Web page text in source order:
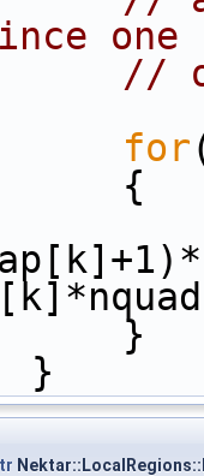
one
//
for